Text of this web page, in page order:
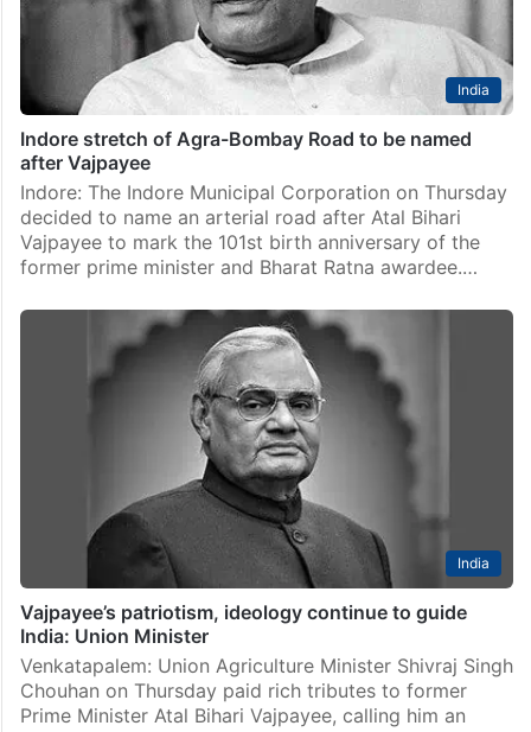
India
Indore stretch of Agra-Bombay Road to be named
after Vajpayee
Indore: The Indore Municipal Corporation on Thursday
decided to name an arterial road after Atal Bihari
Vajpayee to mark the 101st birth anniversary of the
former prime minister and Bharat Ratna awardee.…
India
Vajpayee’s patriotism, ideology continue to guide
India: Union Minister
Venkatapalem: Union Agriculture Minister Shivraj Singh
Chouhan on Thursday paid rich tributes to former
Prime Minister Atal Bihari Vajpayee, calling him an